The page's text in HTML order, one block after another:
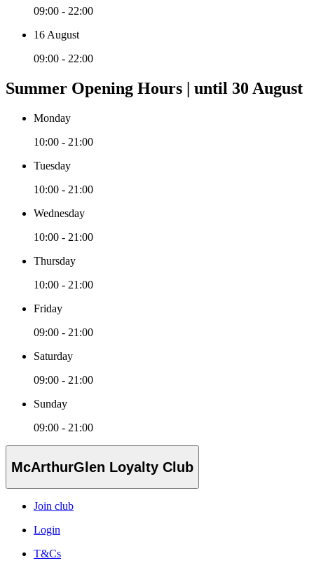
09:00 - 22:00
16 August
09:00 - 22:00
Summer Opening Hours | until 30 August
Monday
10:00 - 21:00
Tuesday
10:00 - 21:00
Wednesday
10:00 - 21:00
Thursday
10:00 - 21:00
Friday
09:00 - 21:00
Saturday
09:00 - 21:00
Sunday
09:00 - 21:00
McArthurGlen Loyalty Club
Join club
Login
T&Cs